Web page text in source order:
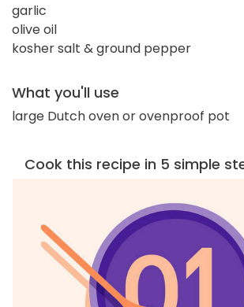
garlic
olive oil
kosher salt & ground pepper
What you'll use
large Dutch oven or ovenproof pot
Cook this recipe in 5 simple